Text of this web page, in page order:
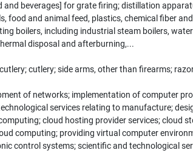
beverages] for grate firing; distillation
and animal feed, plastics, chemical fiber
boilers, including industrial steam boilers,
disposal and afterburning,...
cutlery; side arms, other than firearms;
of networks; implementation of computer
services relating to manufacture;
cloud hosting provider services; cloud
computing; providing virtual computer
control systems; scientific and technological